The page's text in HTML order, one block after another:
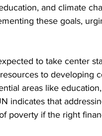
and climate
these goals,
to take center
to developing
areas like
indicates that
poverty if the right